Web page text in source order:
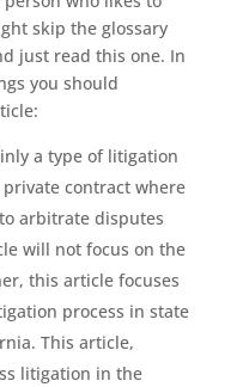
skip the glossary
just read this one. In
you should
a type of litigation
contract where
arbitrate disputes
will not focus on the
this article focuses
process in state
This article,
litigation in the